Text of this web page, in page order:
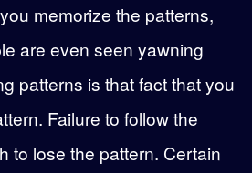
memorize the patterns,
are even seen yawning
patterns is that fact that you
Failure to follow the
to lose the pattern. Certain